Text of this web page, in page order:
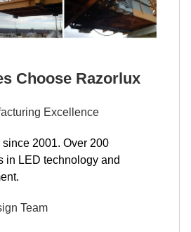
Choose Razorlux
Excellence
since 2001. Over 200
in LED technology and
Team